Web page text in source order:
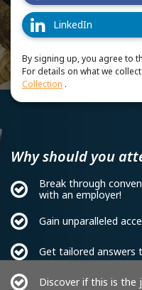
Why should you
Break through
with an employer!
Gain unparalleled
Get tailored answers
Discover if this is the
LinkedIn
By signing up, you agree to
For details on what we
Collection .